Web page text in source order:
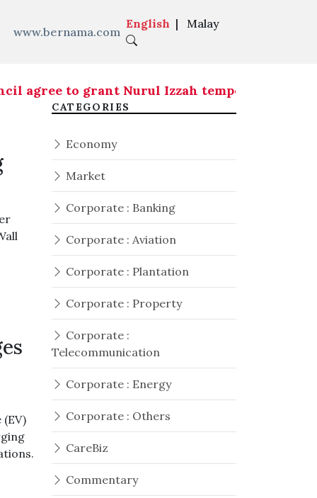
www.bernama.com
English | Malay
to grant Nurul Izzah temporary leave of
CATEGORIES
Economy
Market
Corporate : Banking
Corporate : Aviation
Corporate : Plantation
Corporate : Property
Corporate :
Telecommunication
Corporate : Energy
Corporate : Others
CareBiz
Commentary